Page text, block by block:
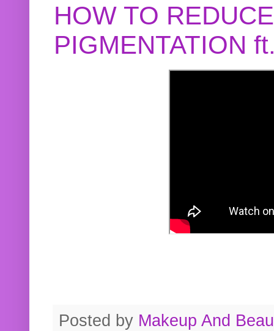
HOW TO
PIGMENTATION
Posted by Makeup And